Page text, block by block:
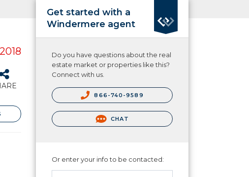
Get started with a
Windermere agent
Do you have questions about the real
estate market or properties like this?
Connect with us.
866-740-9589
CHAT
Or enter your info to be contacted: